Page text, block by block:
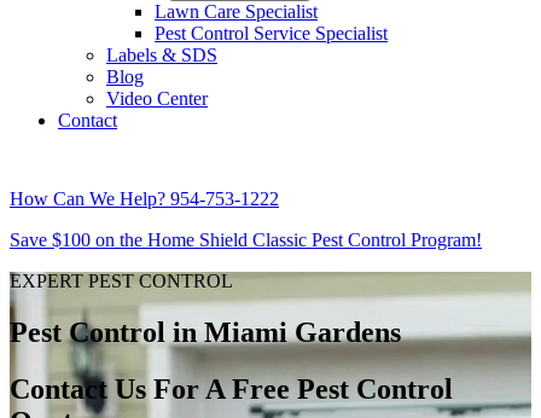
Lawn Care Specialist
Pest Control Service Specialist
Labels & SDS
Blog
Video Center
Contact
How Can We Help? 954-753-1222
Save $100 on the Home Shield Classic Pest Control Program!
EXPERT PEST CONTROL
Pest Control in Miami Gardens
Contact Us For A Free Pest Control